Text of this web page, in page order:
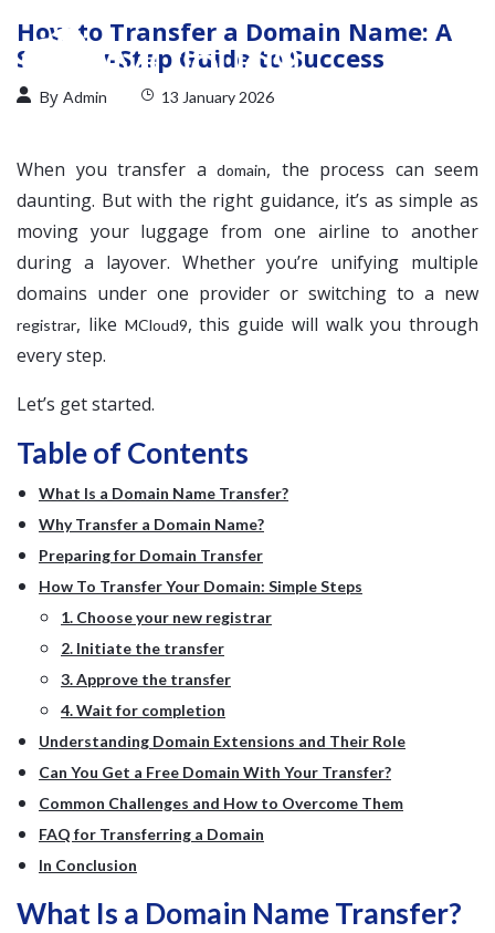
How to Transfer a Domain Name: A
Step-by-Step Guide to Success
By Admin 13 January 2026
When you transfer a domain, the process can seem
daunting. But with the right guidance, it’s as simple as
moving your luggage from one airline to another
during a layover. Whether you’re unifying multiple
domains under one provider or switching to a new
registrar, like MCloud9, this guide will walk you through
every step.
Let’s get started.
Table of Contents
What Is a Domain Name Transfer?
Why Transfer a Domain Name?
Preparing for Domain Transfer
How To Transfer Your Domain: Simple Steps
1. Choose your new registrar
2. Initiate the transfer
3. Approve the transfer
4. Wait for completion
Understanding Domain Extensions and Their Role
Can You Get a Free Domain With Your Transfer?
Common Challenges and How to Overcome Them
FAQ for Transferring a Domain
In Conclusion
What Is a Domain Name Transfer?